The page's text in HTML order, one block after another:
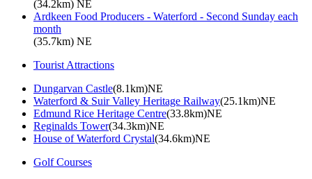
(34.2km) NE
Ardkeen Food Producers - Waterford - Second Sunday each
month
(35.7km) NE
Tourist Attractions
Dungarvan Castle(8.1km)NE
Waterford & Suir Valley Heritage Railway(25.1km)NE
Edmund Rice Heritage Centre(33.8km)NE
Reginalds Tower(34.3km)NE
House of Waterford Crystal(34.6km)NE
Golf Courses